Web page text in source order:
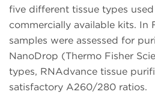
five different tissue types
commercially available kits. In
samples were assessed for
NanoDrop (Thermo Fisher
types, RNAdvance tissue
satisfactory A260/280 ratios.